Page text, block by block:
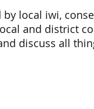
by local iwi,
and district
discuss all